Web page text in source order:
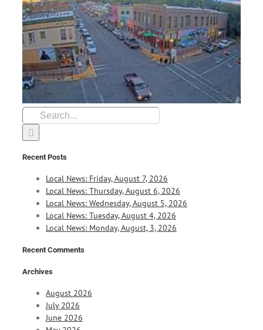
Search
for:
Recent Posts
Local News: Friday, August 7, 2026
Local News: Thursday, August 6, 2026
Local News: Wednesday, August 5, 2026
Local News: Tuesday, August 4, 2026
Local News: Monday, August, 3, 2026
Recent Comments
Archives
August 2026
July 2026
June 2026